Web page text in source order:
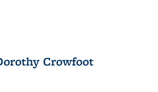
Crowfoot